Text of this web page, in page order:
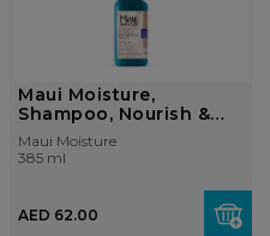
Maui Moisture,
Shampoo, Nourish &
Moisture + C...
Maui Moisture
385 ml
AED 62.00